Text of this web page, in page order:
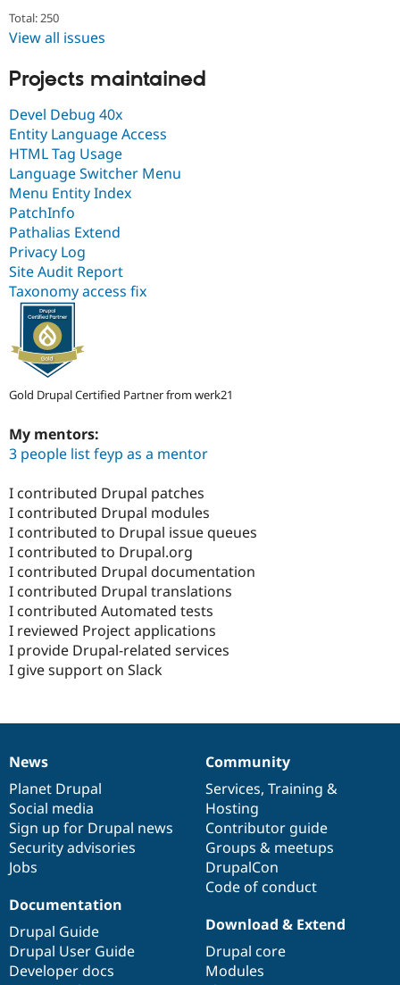
Total: 250
View all issues
Projects maintained
Devel Debug 40x
Entity Language Access
HTML Tag Usage
Language Switcher Menu
Menu Entity Index
PatchInfo
Pathalias Extend
Privacy Log
Site Audit Report
Taxonomy access fix
Gold Drupal Certified Partner from werk21
My mentors:
3 people list feyp as a mentor
I contributed Drupal patches
I contributed Drupal modules
I contributed to Drupal issue queues
I contributed to Drupal.org
I contributed Drupal documentation
I contributed Drupal translations
I contributed Automated tests
I reviewed Project applications
I provide Drupal-related services
I give support on Slack
News
items
News
Planet Drupal
Social media
Sign up for Drupal news
Security advisories
Jobs
Our
community
Community
Services, Training &
Hosting
Contributor guide
Groups & meetups
DrupalCon
Code of conduct
Documentation
Documentation
Drupal Guide
Drupal User Guide
Developer docs
Drupal
code
base
Download & Extend
Drupal core
Modules
Governance
of
community